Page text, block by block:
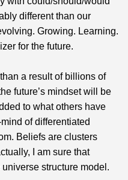
different than our
Growing. Learning.
for the future.
a result of billions of
future’s mindset will be
to what others have
of differentiated
Beliefs are clusters
I am sure that
structure model.